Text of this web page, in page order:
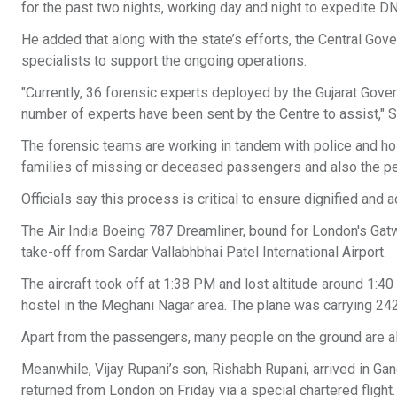
for the past two nights, working day and night to expedite
He added that along with the state’s efforts, the Central
specialists to support the ongoing operations.
"Currently, 36 forensic experts deployed by the Gujarat
number of experts have been sent by the Centre to assist,"
The forensic teams are working in tandem with police and
families of missing or deceased passengers and also the
Officials say this process is critical to ensure dignified and
The Air India Boeing 787 Dreamliner, bound for London's
take-off from Sardar Vallabhbhai Patel International Airport.
The aircraft took off at 1:38 PM and lost altitude around
hostel in the Meghani Nagar area. The plane was carrying
Apart from the passengers, many people on the ground are
Meanwhile, Vijay Rupani’s son, Rishabh Rupani, arrived in
returned from London on Friday via a special chartered flight.